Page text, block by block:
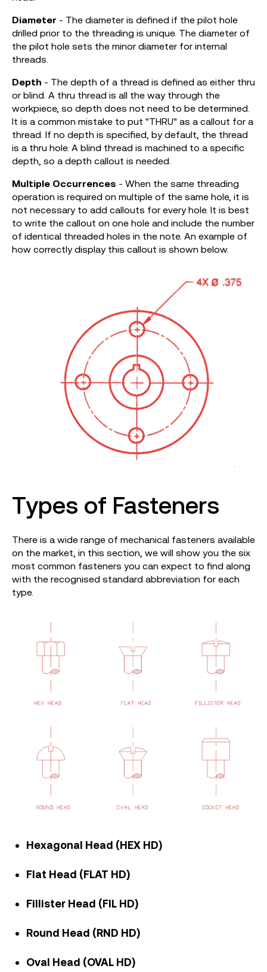
Diameter - The diameter is defined if the pilot hole
drilled prior to the threading is unique. The diameter of
the pilot hole sets the minor diameter for internal
threads.
Depth - The depth of a thread is defined as either thru
or blind. A thru thread is all the way through the
workpiece, so depth does not need to be determined.
It is a common mistake to put "THRU" as a callout for a
thread. If no depth is specified, by default, the thread
is a thru hole. A blind thread is machined to a specific
depth, so a depth callout is needed.
Multiple Occurrences - When the same threading
operation is required on multiple of the same hole, it is
not necessary to add callouts for every hole. It is best
to write the callout on one hole and include the number
of identical threaded holes in the note. An example of
how correctly display this callout is shown below.
Types of Fasteners
There is a wide range of mechanical fasteners available
on the market, in this section, we will show you the six
most common fasteners you can expect to find along
with the recognised standard abbreviation for each
type.
Hexagonal Head (HEX HD)
Flat Head (FLAT HD)
Fillister Head (FIL HD)
Round Head (RND HD)
Oval Head (OVAL HD)